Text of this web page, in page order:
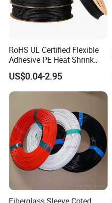
RoHS UL Certified Flexible
Adhesive PE Heat Shrink
Sleeves Electrical Cable
Tube, Polyolefin Insulation
Black Plastic Heat Shrink
Tubing 2: 1 Shrinkage Ratio
US$0.04-2.95
Fiberglass Sleeve Coted